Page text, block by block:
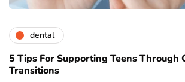
dental
5 Tips For Supporting Teens Through
Transitions